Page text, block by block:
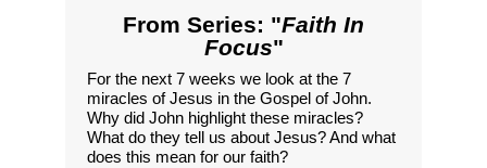
From Series: "Faith In
Focus"
For the next 7 weeks we look at the 7
miracles of Jesus in the Gospel of John.
Why did John highlight these miracles?
What do they tell us about Jesus? And what
does this mean for our faith?